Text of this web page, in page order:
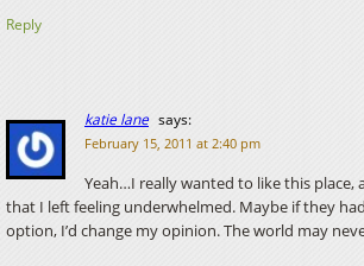
Reply
katie lane says:
February 15, 2011 at 2:40 pm
Yeah…I really wanted to like this place,
that I left feeling underwhelmed. Maybe if they
option, I’d change my opinion. The world may